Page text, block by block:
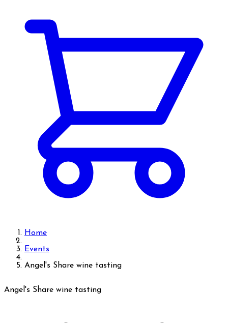
Home
Events
Angel's Share wine tasting
Angel's Share wine tasting